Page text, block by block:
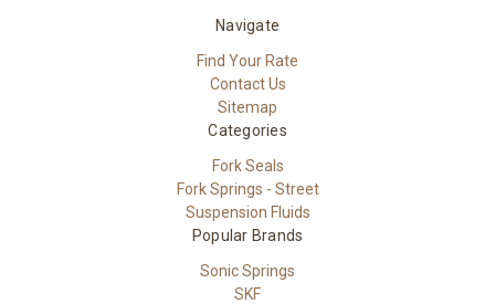
Navigate
Find Your Rate
Contact Us
Sitemap
Categories
Fork Seals
Fork Springs - Street
Suspension Fluids
Popular Brands
Sonic Springs
SKF